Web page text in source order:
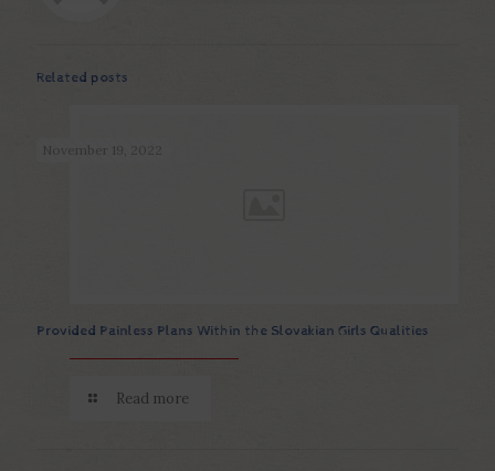
Related posts
November 19, 2022
Provided Painless Plans Within the Slovakian Girls Qualities
Read more